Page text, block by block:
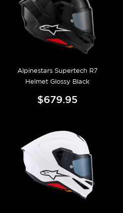
Alpinestars Supertech R7
Helmet Glossy Black
$679.95